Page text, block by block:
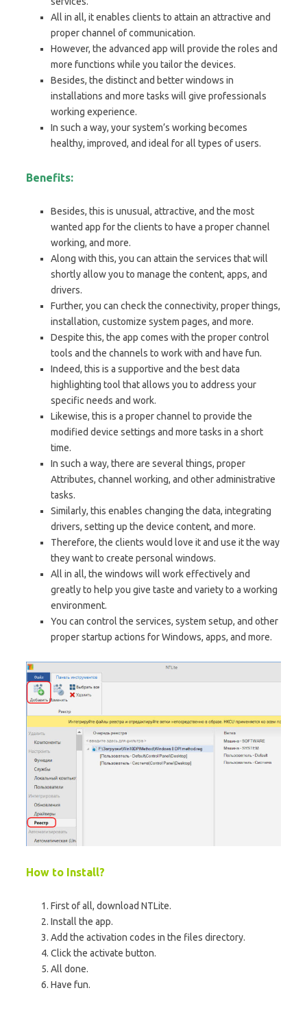
All in all, it enables clients to attain an attractive and
proper channel of communication.
However, the advanced app will provide the roles and
more functions while you tailor the devices.
Besides, the distinct and better windows in
installations and more tasks will give professionals
working experience.
In such a way, your system’s working becomes
healthy, improved, and ideal for all types of users.
Benefits:
Besides, this is unusual, attractive, and the most
wanted app for the clients to have a proper channel
working, and more.
Along with this, you can attain the services that will
shortly allow you to manage the content, apps, and
drivers.
Further, you can check the connectivity, proper things,
installation, customize system pages, and more.
Despite this, the app comes with the proper control
tools and the channels to work with and have fun.
Indeed, this is a supportive and the best data
highlighting tool that allows you to address your
specific needs and work.
Likewise, this is a proper channel to provide the
modified device settings and more tasks in a short
time.
In such a way, there are several things, proper
Attributes, channel working, and other administrative
tasks.
Similarly, this enables changing the data, integrating
drivers, setting up the device content, and more.
Therefore, the clients would love it and use it the way
they want to create personal windows.
All in all, the windows will work effectively and
greatly to help you give taste and variety to a working
environment.
You can control the services, system setup, and other
proper startup actions for Windows, apps, and more.
How to Install?
First of all, download NTLite.
Install the app.
Add the activation codes in the files directory.
Click the activate button.
All done.
Have fun.